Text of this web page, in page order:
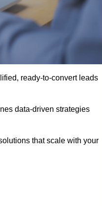
ready-to-convert leads
data-driven strategies
that scale with your